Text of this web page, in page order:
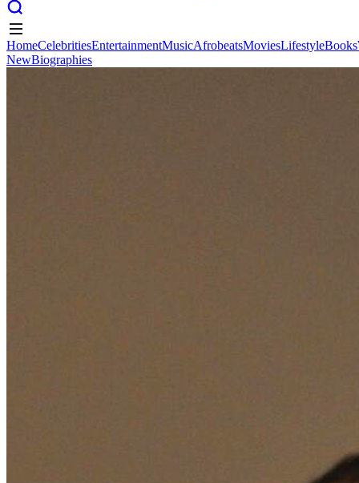
HomeCelebritiesEntertainmentMusicAfrobeatsMoviesLifestyleBooks
NewBiographies